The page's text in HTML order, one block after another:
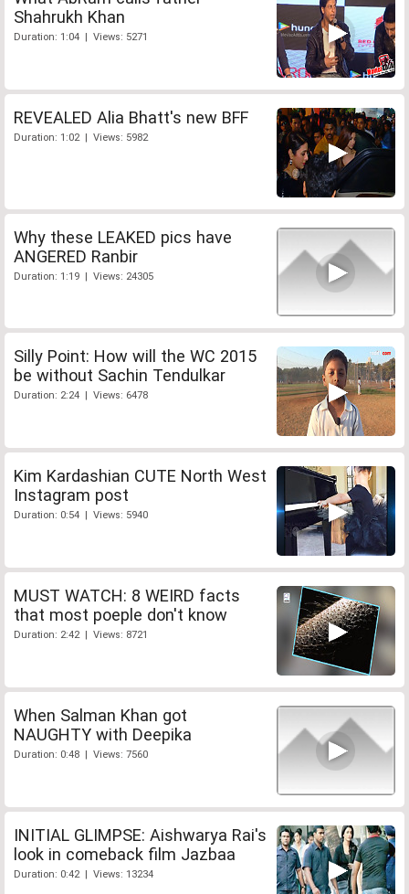
Shahrukh Khan
Duration: 1:04 | Views: 5271
REVEALED Alia Bhatt's new BFF
Duration: 1:02 | Views: 5982
Why these LEAKED pics have
ANGERED Ranbir
Duration: 1:19 | Views: 24305
Silly Point: How will the WC 2015
be without Sachin Tendulkar
Duration: 2:24 | Views: 6478
Kim Kardashian CUTE North West
Instagram post
Duration: 0:54 | Views: 5940
MUST WATCH: 8 WEIRD facts
that most poeple don't know
Duration: 2:42 | Views: 8721
When Salman Khan got
NAUGHTY with Deepika
Duration: 0:48 | Views: 7560
INITIAL GLIMPSE: Aishwarya Rai's
look in comeback film Jazbaa
Duration: 0:42 | Views: 13234